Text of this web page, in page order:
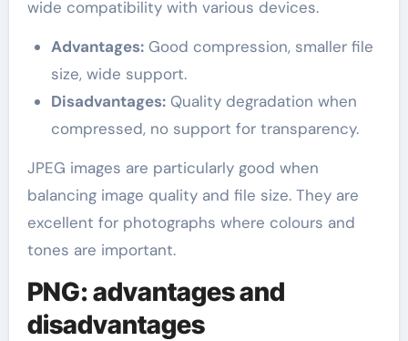
wide compatibility with various devices.
Advantages:Good compression, smaller file
size, wide support.
Disadvantages:Quality degradation when
compressed, no support for transparency.
JPEG images are particularly good when
balancing image quality and file size. They are
excellent for photographs where colours and
tones are important.
PNG: advantages and
disadvantages